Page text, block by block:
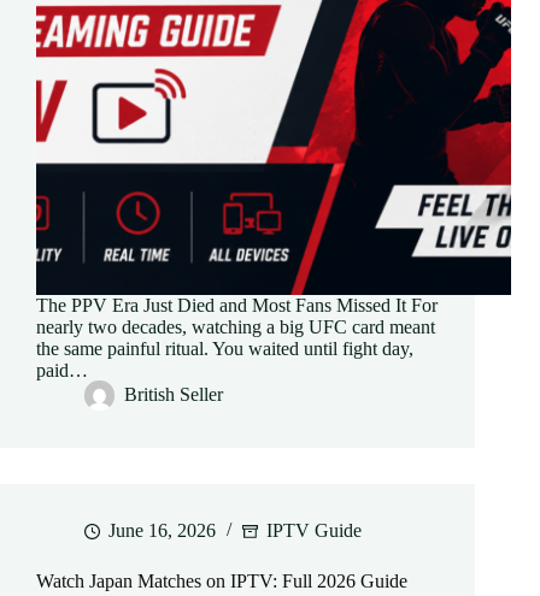
The PPV Era Just Died and Most Fans Missed It For
nearly two decades, watching a big UFC card meant
the same painful ritual. You waited until fight day,
paid…
British Seller
June 16, 2026 IPTV Guide
Watch Japan Matches on IPTV: Full 2026 Guide